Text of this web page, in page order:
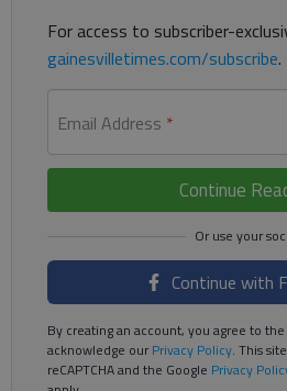
For access to subscriber-
gainesvilletimes.com/subscribe.
Email Address *
Continue
Continue with
By creating an account, you agree to the
acknowledge ourPrivacy Policy. This
reCAPTCHA and the Google Privacy